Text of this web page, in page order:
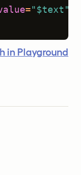
= "$text"
in Playground